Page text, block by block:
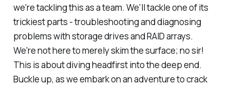
we're tackling this as a team. We'll tackle one of its
trickiest parts - troubleshooting and diagnosing
problems with storage drives and RAID arrays.
We're not here to merely skim the surface; no sir!
This is about diving headfirst into the deep end.
Buckle up, as we embark on an adventure to crack